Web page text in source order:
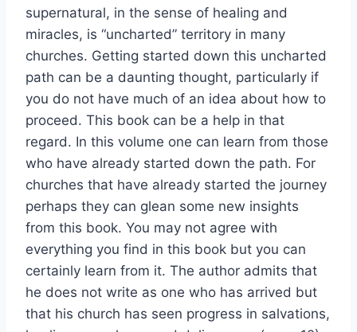
supernatural, in the sense of healing and
miracles, is “uncharted” territory in many
churches. Getting started down this uncharted
path can be a daunting thought, particularly if
you do not have much of an idea about how to
proceed. This book can be a help in that
regard. In this volume one can learn from those
who have already started down the path. For
churches that have already started the journey
perhaps they can glean some new insights
from this book. You may not agree with
everything you find in this book but you can
certainly learn from it. The author admits that
he does not write as one who has arrived but
that his church has seen progress in salvations,